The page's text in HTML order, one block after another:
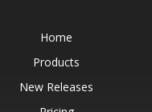
Home
Products
New Releases